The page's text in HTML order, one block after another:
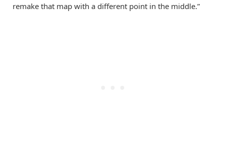
remake that map with a different point in the middle.”